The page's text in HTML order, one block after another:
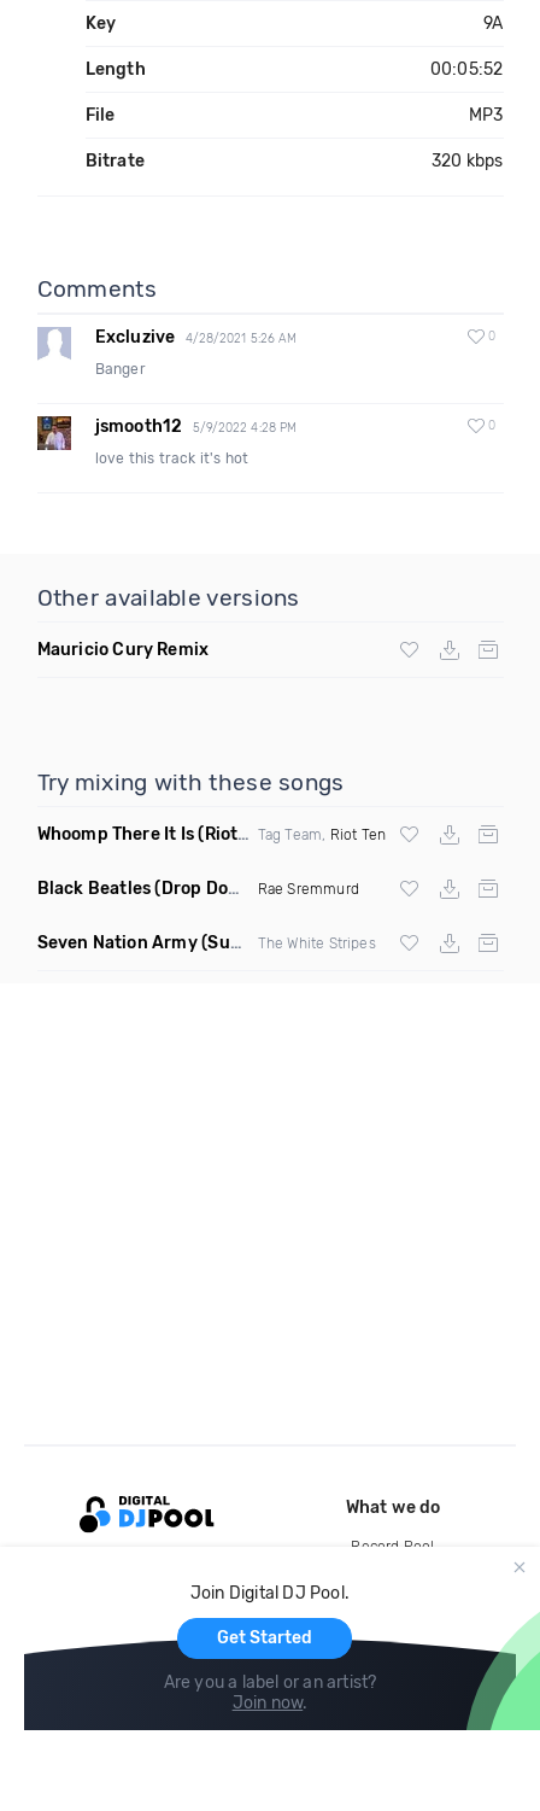
Key 9A
Length 00:05:52
File MP3
Bitrate 320 kbps
Comments
Excluzive 4/28/2021 5:26 AM 0
Banger
jsmooth12 5/9/2022 4:28 PM 0
love this track it's hot
Other available versions
Mauricio Cury Remix
Try mixing with these songs
Whoomp There It Is(Riot Ten Hype Or Die Remix) Tag Team, Riot Ten
Black Beatles(Drop Down Remix) Rae Sremmurd
Seven Nation Army(Sun Philips Remix) The White Stripes
Join Digital DJ Pool.
Get Started
Are you a label or an artist?
Join now.
What we do
Record Pool